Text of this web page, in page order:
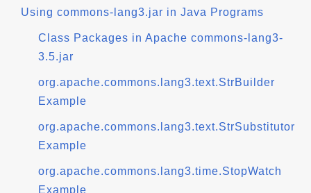
Using commons-lang3.jar in Java Programs
Class Packages in Apache commons-lang3-
3.5.jar
org.apache.commons.lang3.text.StrBuilder
Example
org.apache.commons.lang3.text.StrSubstitutor
Example
org.apache.commons.lang3.time.StopWatch
Example